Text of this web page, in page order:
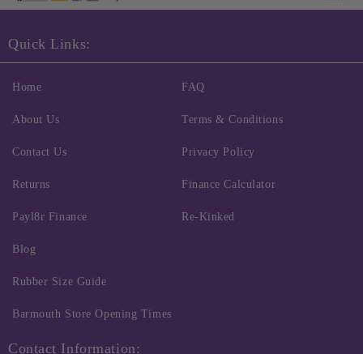
Quick Links:
Home
About Us
Contact Us
Returns
FAQ
Terms & Conditions
Privacy Policy
Finance Calculator
Payl8r Finance
Blog
Rubber Size Guide
Barmouth Store Opening Times
Re-Kinked
Contact Information: